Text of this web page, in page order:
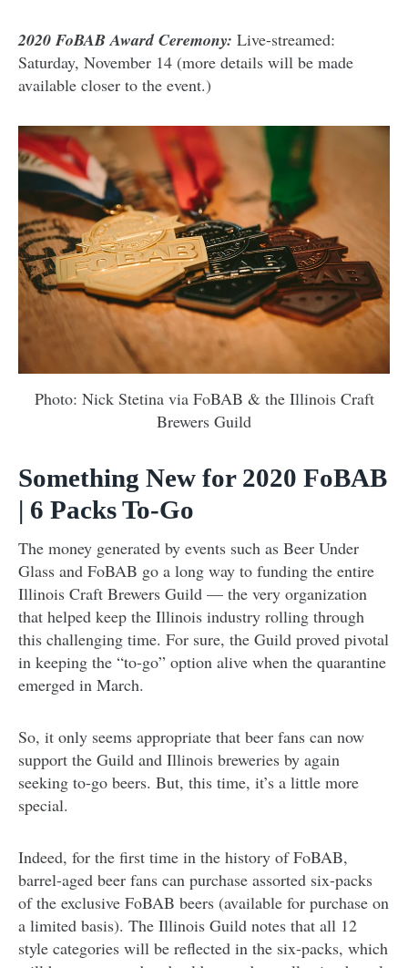
2020 FoBAB Award Ceremony: Live-streamed:
Saturday, November 14 (more details will be made
available closer to the event.)
Photo: Nick Stetina via FoBAB & the Illinois Craft
Brewers Guild
Something New for 2020 FoBAB
| 6 Packs To-Go
The money generated by events such as Beer Under
Glass and FoBAB go a long way to funding the entire
Illinois Craft Brewers Guild — the very organization
that helped keep the Illinois industry rolling through
this challenging time. For sure, the Guild proved pivotal
in keeping the “to-go” option alive when the quarantine
emerged in March.
So, it only seems appropriate that beer fans can now
support the Guild and Illinois breweries by again
seeking to-go beers. But, this time, it’s a little more
special.
Indeed, for the first time in the history of FoBAB,
barrel-aged beer fans can purchase assorted six-packs
of the exclusive FoBAB beers (available for purchase on
a limited basis). The Illinois Guild notes that all 12
style categories will be reflected in the six-packs, which